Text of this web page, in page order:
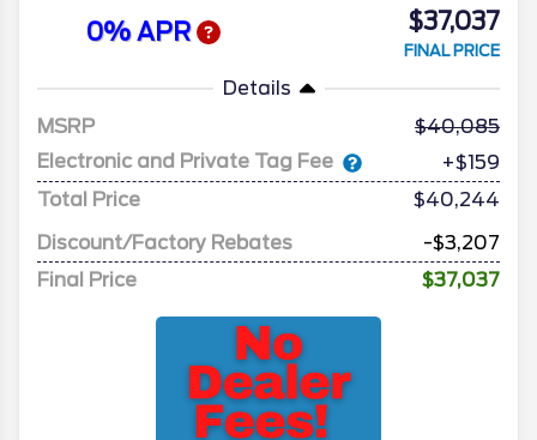
0% APR $37,037
FINAL PRICE
Details
MSRP
40,085
Electronic and Private Tag Fee
+$159
Total Price
$40,244
Discount/Factory Rebates
-$3,207
Final Price
$37,037